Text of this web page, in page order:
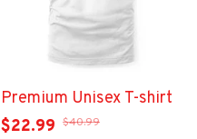
Premium Unisex T-shirt
$22.99 $40.99